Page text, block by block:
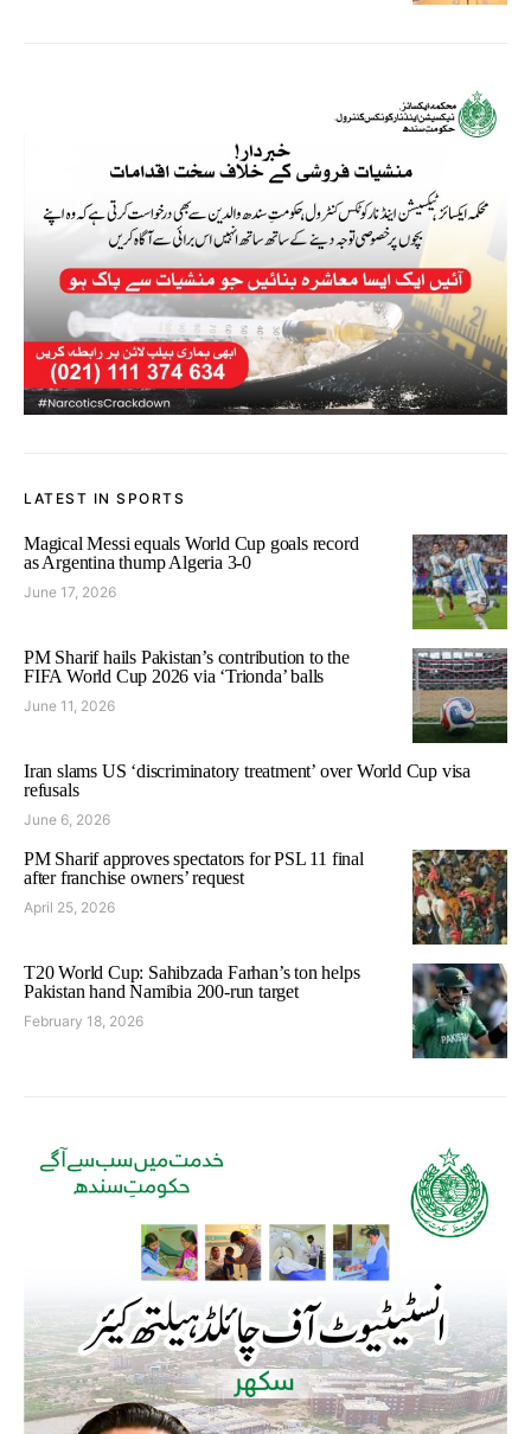
LATEST IN SPORTS
Magical Messi equals World Cup goals record
as Argentina thump Algeria 3-0
June 17, 2026
PM Sharif hails Pakistan’s contribution to the
FIFA World Cup 2026 via ‘Trionda’ balls
June 11, 2026
Iran slams US ‘discriminatory treatment’ over World Cup visa
refusals
June 6, 2026
PM Sharif approves spectators for PSL 11 final
after franchise owners’ request
April 25, 2026
T20 World Cup: Sahibzada Farhan’s ton helps
Pakistan hand Namibia 200-run target
February 18, 2026